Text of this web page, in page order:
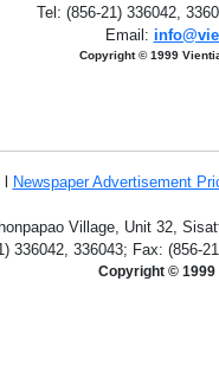
Tel: (856-21) 336042,
Email:
Copyright © 1999
Newspaper Advertisement
Village, Unit 32,
336042, 336043; Fax: (856-
Copyright © 1999